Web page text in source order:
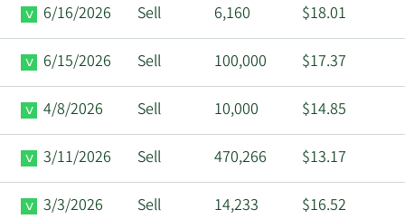
6/16/2026 Sell 6,160 $18.01
6/15/2026 Sell 100,000 $17.37
4/8/2026 Sell 10,000 $14.85
3/11/2026 Sell 470,266 $13.17
3/3/2026 Sell 14,233 $16.52